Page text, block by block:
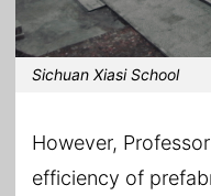
Sichuan Xiasi School
However,
efficiency of